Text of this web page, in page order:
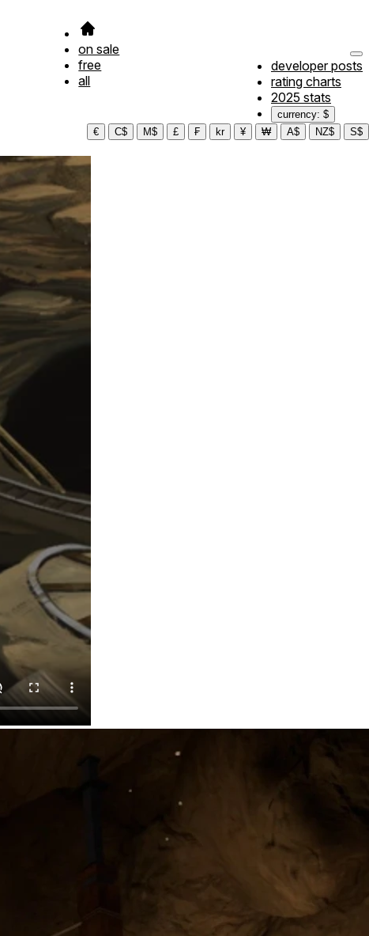
on sale
free
all
developer posts
rating charts
2025 stats
currency: $
€
C$ M$ £ ₣ kr ¥ ₩ A$ NZ$ S$